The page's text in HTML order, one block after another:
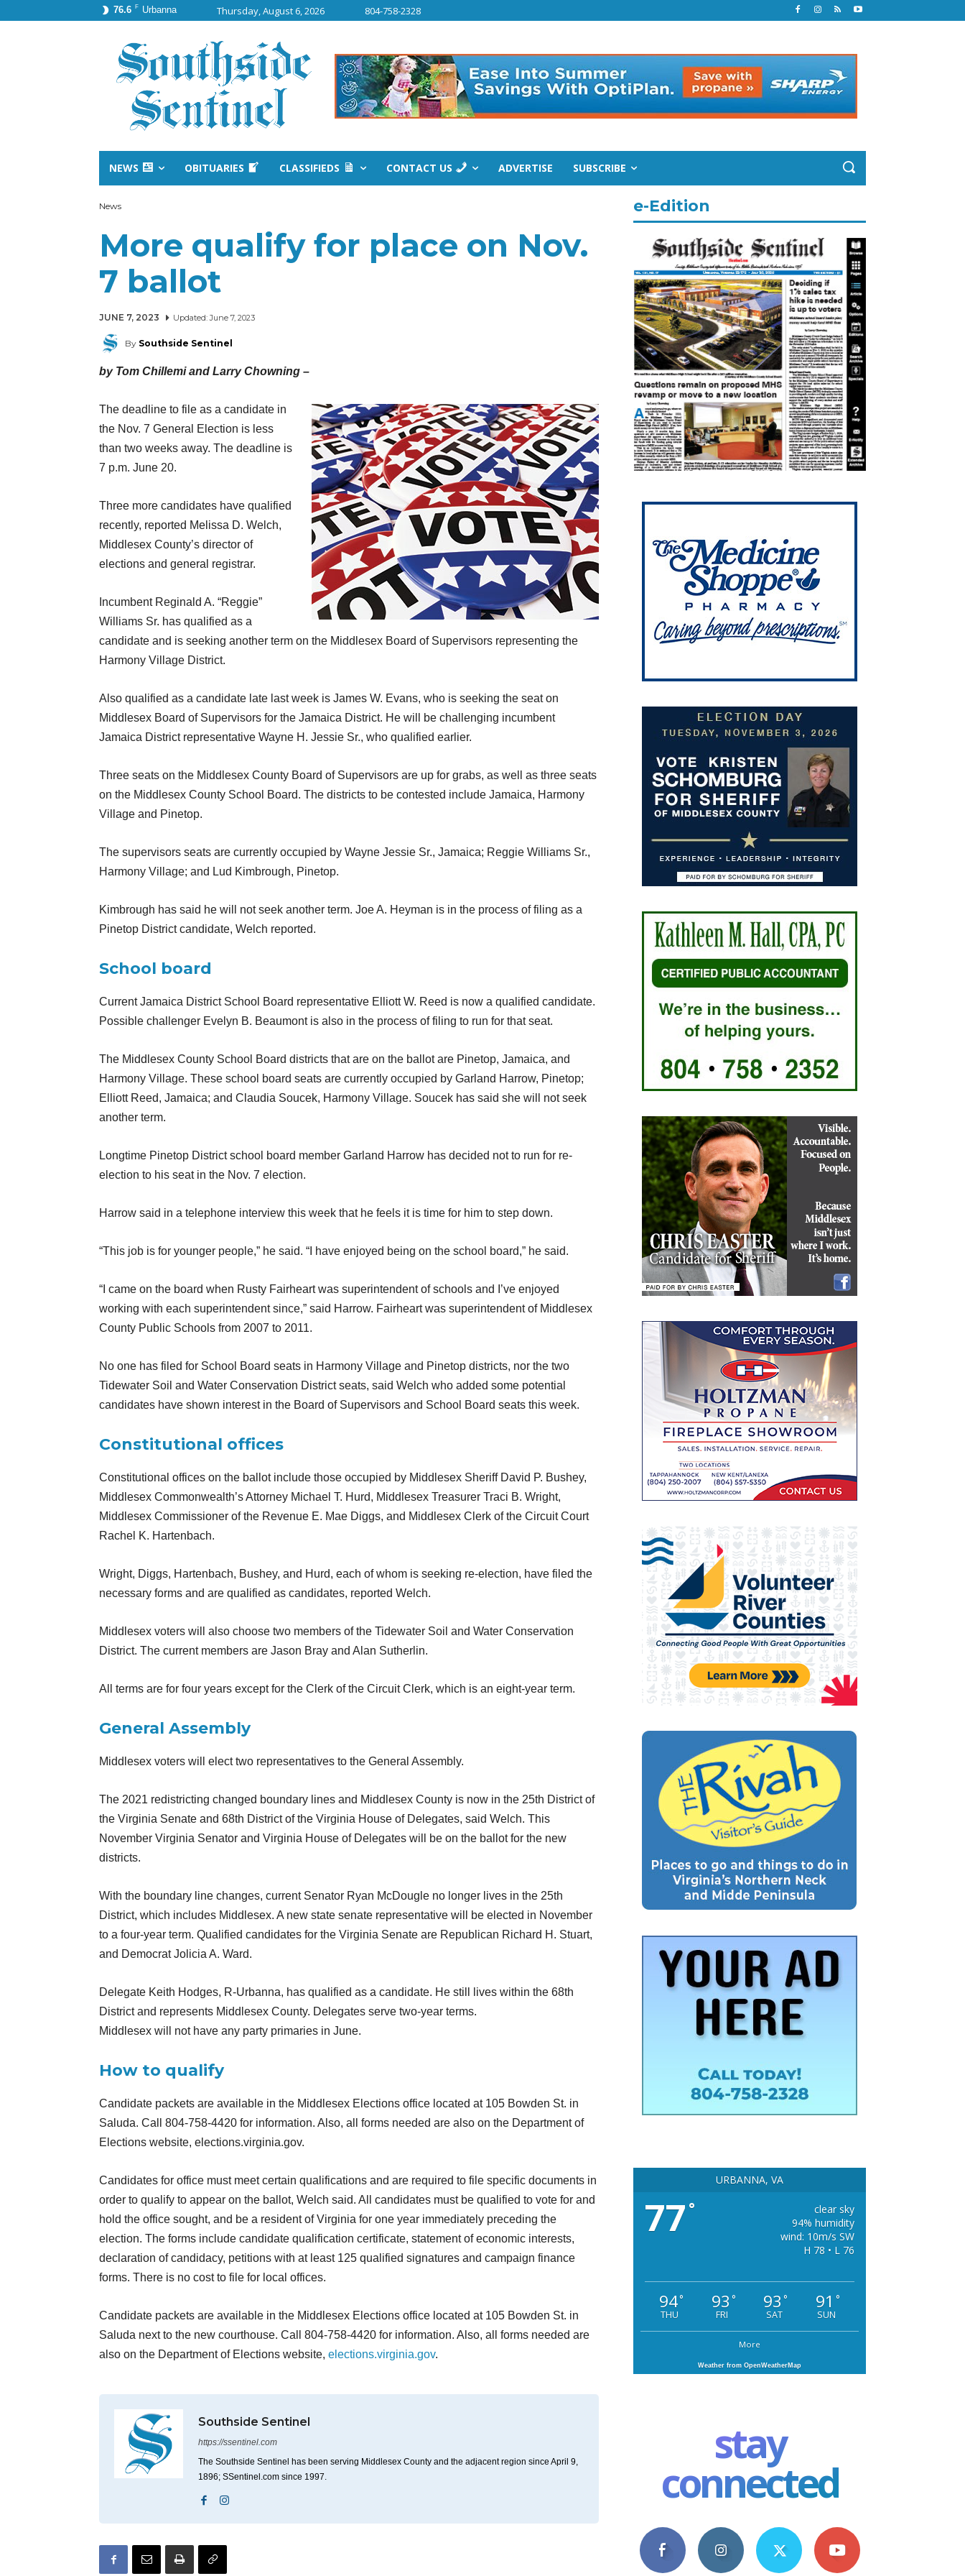
76.6 F Urbanna Thursday, August 6, 2026 804-758-2328
NEWS OBITUARIES CLASSIFIEDS CONTACT US ADVERTISE SUBSCRIBE
News
More qualify for place on Nov.
7 ballot
JUNE 7, 2023 Updated: June 7, 2023
By Southside Sentinel
by Tom Chillemi and Larry Chowning –
The deadline to file as a candidate in
the Nov. 7 General Election is less
than two weeks away. The deadline is
7 p.m. June 20.
Three more candidates have qualified
recently, reported Melissa D. Welch,
Middlesex County’s director of
elections and general registrar.
Incumbent Reginald A. “Reggie”
Williams Sr. has qualified as a
candidate and is seeking another term on the Middlesex Board of Supervisors representing the
Harmony Village District.
Also qualified as a candidate late last week is James W. Evans, who is seeking the seat on
Middlesex Board of Supervisors for the Jamaica District. He will be challenging incumbent
Jamaica District representative Wayne H. Jessie Sr., who qualified earlier.
Three seats on the Middlesex County Board of Supervisors are up for grabs, as well as three seats
on the Middlesex County School Board. The districts to be contested include Jamaica, Harmony
Village and Pinetop.
The supervisors seats are currently occupied by Wayne Jessie Sr., Jamaica; Reggie Williams Sr.,
Harmony Village; and Lud Kimbrough, Pinetop.
Kimbrough has said he will not seek another term. Joe A. Heyman is in the process of filing as a
Pinetop District candidate, Welch reported.
School board
Current Jamaica District School Board representative Elliott W. Reed is now a qualified candidate.
Possible challenger Evelyn B. Beaumont is also in the process of filing to run for that seat.
The Middlesex County School Board districts that are on the ballot are Pinetop, Jamaica, and
Harmony Village. These school board seats are currently occupied by Garland Harrow, Pinetop;
Elliott Reed, Jamaica; and Claudia Soucek, Harmony Village. Soucek has said she will not seek
another term.
Longtime Pinetop District school board member Garland Harrow has decided not to run for re-
election to his seat in the Nov. 7 election.
Harrow said in a telephone interview this week that he feels it is time for him to step down.
“This job is for younger people,” he said. “I have enjoyed being on the school board,” he said.
“I came on the board when Rusty Fairheart was superintendent of schools and I’ve enjoyed
working with each superintendent since,” said Harrow. Fairheart was superintendent of Middlesex
County Public Schools from 2007 to 2011.
No one has filed for School Board seats in Harmony Village and Pinetop districts, nor the two
Tidewater Soil and Water Conservation District seats, said Welch who added some potential
candidates have shown interest in the Board of Supervisors and School Board seats this week.
Constitutional offices
Constitutional offices on the ballot include those occupied by Middlesex Sheriff David P. Bushey,
Middlesex Commonwealth’s Attorney Michael T. Hurd, Middlesex Treasurer Traci B. Wright,
Middlesex Commissioner of the Revenue E. Mae Diggs, and Middlesex Clerk of the Circuit Court
Rachel K. Hartenbach.
Wright, Diggs, Hartenbach, Bushey, and Hurd, each of whom is seeking re-election, have filed the
necessary forms and are qualified as candidates, reported Welch.
Middlesex voters will also choose two members of the Tidewater Soil and Water Conservation
District. The current members are Jason Bray and Alan Sutherlin.
All terms are for four years except for the Clerk of the Circuit Clerk, which is an eight-year term.
General Assembly
Middlesex voters will elect two representatives to the General Assembly.
The 2021 redistricting changed boundary lines and Middlesex County is now in the 25th District of
the Virginia Senate and 68th District of the Virginia House of Delegates, said Welch. This
November Virginia Senator and Virginia House of Delegates will be on the ballot for the new
districts.
With the boundary line changes, current Senator Ryan McDougle no longer lives in the 25th
District, which includes Middlesex. A new state senate representative will be elected in November
to a four-year term. Qualified candidates for the Virginia Senate are Republican Richard H. Stuart,
and Democrat Jolicia A. Ward.
Delegate Keith Hodges, R-Urbanna, has qualified as a candidate. He still lives within the 68th
District and represents Middlesex County. Delegates serve two-year terms.
Middlesex will not have any party primaries in June.
How to qualify
Candidate packets are available in the Middlesex Elections office located at 105 Bowden St. in
Saluda. Call 804-758-4420 for information. Also, all forms needed are also on the Department of
Elections website, elections.virginia.gov.
Candidates for office must meet certain qualifications and are required to file specific documents in
order to qualify to appear on the ballot, Welch said. All candidates must be qualified to vote for and
hold the office sought, and be a resident of Virginia for one year immediately preceding the
election. The forms include candidate qualification certificate, statement of economic interests,
declaration of candidacy, petitions with at least 125 qualified signatures and campaign finance
forms. There is no cost to file for local offices.
Candidate packets are available in the Middlesex Elections office located at 105 Bowden St. in
Saluda next to the new courthouse. Call 804-758-4420 for information. Also, all forms needed are
also on the Department of Elections website, elections.virginia.gov.
Southside Sentinel
https://ssentinel.com
The Southside Sentinel has been serving Middlesex County and the adjacent region since April 9,
1896; SSentinel.com since 1997.
e-Edition
URBANNA, VA
77 °
clear sky
94% humidity
wind: 10m/s SW
H 78 • L 76
94°
THU
93 °
FRI
93 °
SAT
91 °
SUN
More
Weather from OpenWeatherMap
stay
connected